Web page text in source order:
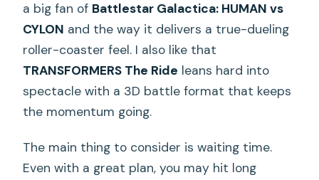
a big fan of Battlestar Galactica: HUMAN vs
CYLON and the way it delivers a true-dueling
roller-coaster feel. I also like that
TRANSFORMERS The Ride leans hard into
spectacle with a 3D battle format that keeps
the momentum going.
The main thing to consider is waiting time.
Even with a great plan, you may hit long